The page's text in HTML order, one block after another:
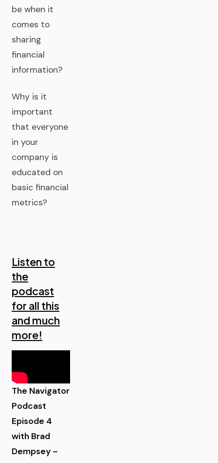
be when it
comes to
sharing
financial
information?
Why is it
important
that everyone
in your
company is
educated on
basic financial
metrics?
Listen to
the
podcast
for all this
and much
more!
The Navigator
Podcast
Episode 4
with Brad
Dempsey –